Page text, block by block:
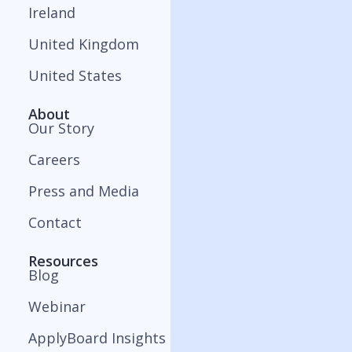
Ireland
United Kingdom
United States
About
Our Story
Careers
Press and Media
Contact
Resources
Blog
Webinar
ApplyBoard Insights